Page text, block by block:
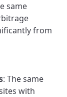
same
from
: The same
with